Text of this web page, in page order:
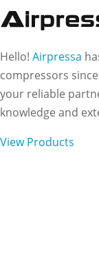
Hello! Airpressa
compressors
your reliable
knowledge and
View Products